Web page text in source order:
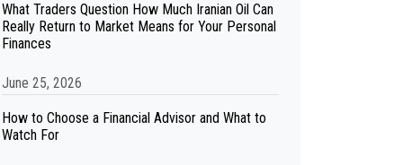
What Traders Question How Much Iranian Oil Can
Really Return to Market Means for Your Personal
Finances
June 25, 2026
How to Choose a Financial Advisor and What to
Watch For